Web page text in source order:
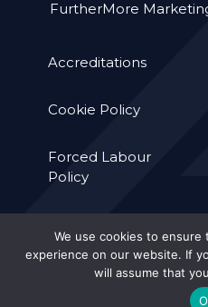
FurtherMore
Accreditations
Cookie Policy
Forced Labour
Policy
We use cookies to
experience on our website. If
will assume that